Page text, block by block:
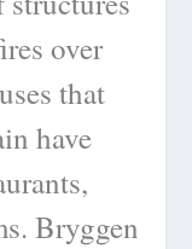
over
that
have
Bryggen